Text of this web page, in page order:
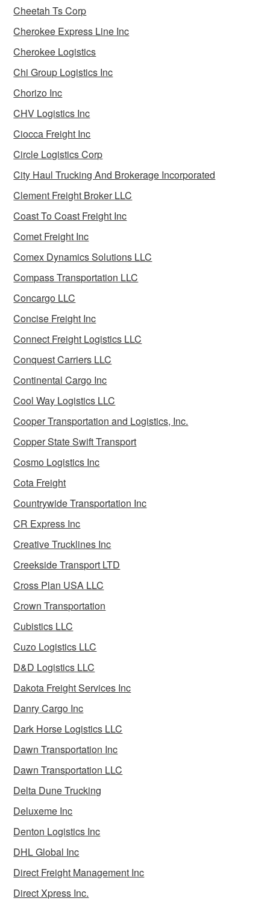
Cheetah Ts Corp
Cherokee Express Line Inc
Cherokee Logistics
Chi Group Logistics Inc
Chorizo Inc
CHV Logistics Inc
Ciocca Freight Inc
Circle Logistics Corp
City Haul Trucking And Brokerage Incorporated
Clement Freight Broker LLC
Coast To Coast Freight Inc
Comet Freight Inc
Comex Dynamics Solutions LLC
Compass Transportation LLC
Concargo LLC
Concise Freight Inc
Connect Freight Logistics LLC
Conquest Carriers LLC
Continental Cargo Inc
Cool Way Logistics LLC
Cooper Transportation and Logistics, Inc.
Copper State Swift Transport
Cosmo Logistics Inc
Cota Freight
Countrywide Transportation Inc
CR Express Inc
Creative Trucklines Inc
Creekside Transport LTD
Cross Plan USA LLC
Crown Transportation
Cubistics LLC
Cuzo Logistics LLC
D&D Logistics LLC
Dakota Freight Services Inc
Danry Cargo Inc
Dark Horse Logistics LLC
Dawn Transportation Inc
Dawn Transportation LLC
Delta Dune Trucking
Deluxeme Inc
Denton Logistics Inc
DHL Global Inc
Direct Freight Management Inc
Direct Xpress Inc.